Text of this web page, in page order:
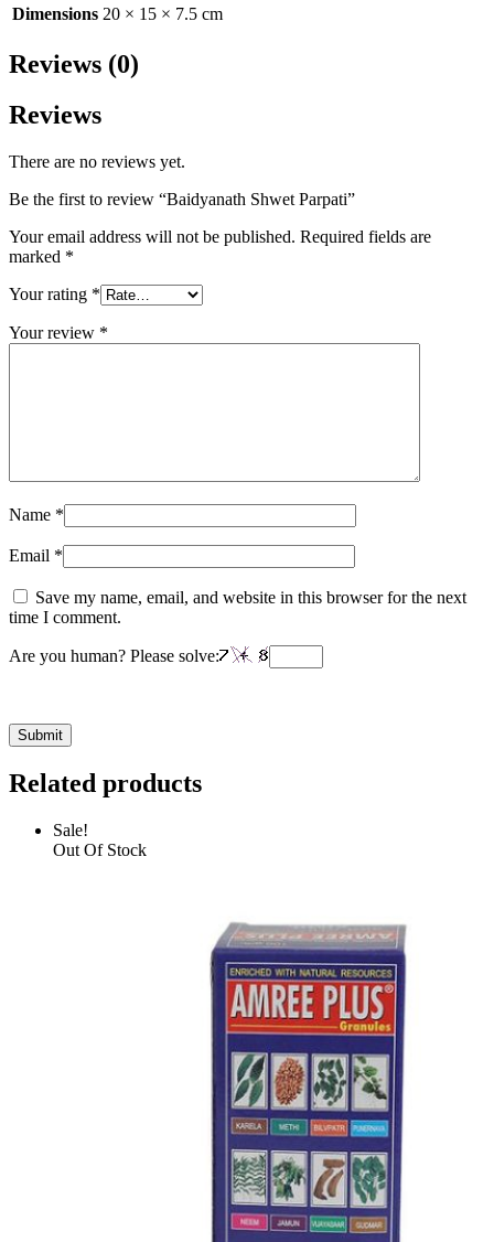
Dimensions 20 × 15 × 7.5 cm
Reviews (0)
Reviews
There are no reviews yet.
Be the first to review “Baidyanath Shwet Parpati”
Your email address will not be published. Required fields are
marked *
Your rating *
Your review *
Name *
Email *
Save my name, email, and website in this browser for the next
time I comment.
Are you human? Please solve:
Related products
Sale!
Out Of Stock